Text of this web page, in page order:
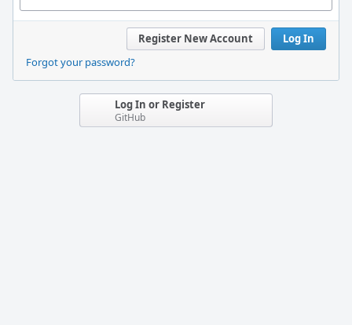
Log In
Register New Account
Forgot your password?
Log In or Register
GitHub